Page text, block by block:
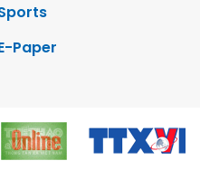
Paper